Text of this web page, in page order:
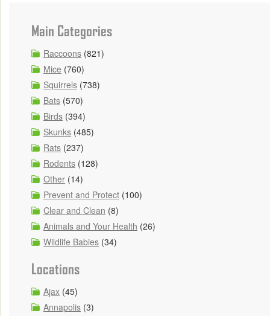
Main Categories
Raccoons (821)
Mice (760)
Squirrels (738)
Bats (570)
Birds (394)
Skunks (485)
Rats (237)
Rodents (128)
Other (14)
Prevent and Protect (100)
Clear and Clean (8)
Animals and Your Health (26)
Wildlife Babies (34)
Locations
Ajax (45)
Annapolis (3)